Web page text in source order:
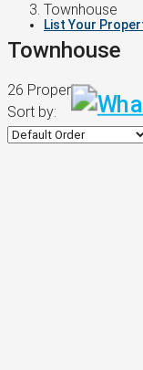
List Your
Townhouse
Townhouse
26 Properties
Sort by: